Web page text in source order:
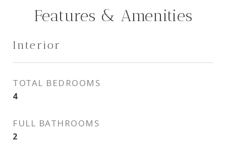
Features & Amenities
Interior
TOTAL BEDROOMS
4
FULL BATHROOMS
2